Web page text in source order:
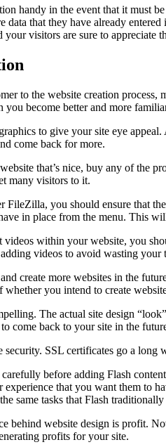
handy in the event that it must
data that they have already
your visitors are sure to appreciate
to the website creation
you become better and more
to give your site eye
come back for more.
that’s nice, buy any of the
many visitors to it.
FileZilla, you should ensure that
in place from the menu. This
videos within your website, you
videos to avoid wasting your
create more websites in the
whether you intend to create
The actual site design
come back to your site in the
SSL certificates go a long
before adding Flash
that you want them to
same tasks that Flash
behind website design is profit.
profits for your site.